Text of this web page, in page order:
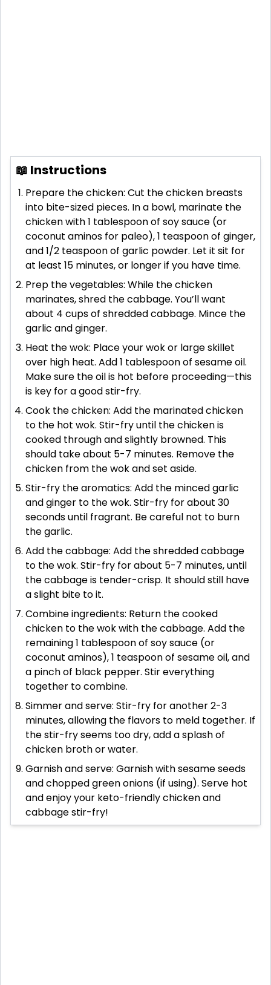
📖 Instructions
Prepare the chicken: Cut the chicken breasts
into bite-sized pieces. In a bowl, marinate the
chicken with 1 tablespoon of soy sauce (or
coconut aminos for paleo), 1 teaspoon of ginger,
and 1/2 teaspoon of garlic powder. Let it sit for
at least 15 minutes, or longer if you have time.
Prep the vegetables: While the chicken
marinates, shred the cabbage. You’ll want
about 4 cups of shredded cabbage. Mince the
garlic and ginger.
Heat the wok: Place your wok or large skillet
over high heat. Add 1 tablespoon of sesame oil.
Make sure the oil is hot before proceeding—this
is key for a good stir-fry.
Cook the chicken: Add the marinated chicken
to the hot wok. Stir-fry until the chicken is
cooked through and slightly browned. This
should take about 5-7 minutes. Remove the
chicken from the wok and set aside.
Stir-fry the aromatics: Add the minced garlic
and ginger to the wok. Stir-fry for about 30
seconds until fragrant. Be careful not to burn
the garlic.
Add the cabbage: Add the shredded cabbage
to the wok. Stir-fry for about 5-7 minutes, until
the cabbage is tender-crisp. It should still have
a slight bite to it.
Combine ingredients: Return the cooked
chicken to the wok with the cabbage. Add the
remaining 1 tablespoon of soy sauce (or
coconut aminos), 1 teaspoon of sesame oil, and
a pinch of black pepper. Stir everything
together to combine.
Simmer and serve: Stir-fry for another 2-3
minutes, allowing the flavors to meld together. If
the stir-fry seems too dry, add a splash of
chicken broth or water.
Garnish and serve: Garnish with sesame seeds
and chopped green onions (if using). Serve hot
and enjoy your keto-friendly chicken and
cabbage stir-fry!